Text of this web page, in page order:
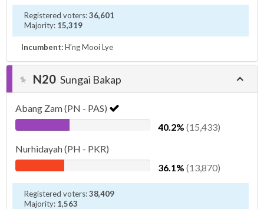
Registered voters:36,601
Majority: 15,319
Incumbent:H'ng Mooi Lye
N20 Sungai Bakap
Abang Zam (PN - PAS)
40.2% (15,433)
Nurhidayah (PH - PKR)
36.1% (13,870)
Registered voters:38,409
Majority: 1,563